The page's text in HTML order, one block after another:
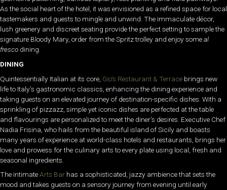
As the social heart of the hotel, it was envisioned as a refined space for local
tastemakers and guests to mingle and unwind. The immaculate décor,
lush greenery and discreet seating provide the perfect setting to sample the
signature Bloody Mary, order from the Spritz trolley and enjoy someal
fresco dining.
DINING
Quintessentially Italian at its core, Gio’s Restaurant & Terrace brings new
life to Italy’s gastronomic classics, enhancing the dining experience and
taking guests on an elevated journey of destination-specific dishes. With a
sprinkling of pizzazz, simple yet iconic dishes are perfected at the table
and flavourings are personalized to meet the diner’s desires. Executive Chef
Nadia Frisina, who hails from the beautiful island of Sicily and boasts
many years of experience at world-class hotels and restaurants, brings her
love and prowess for the culinary arts to every plate using local, fresh and
seasonal ingredients.
The intimate Arts Bar has a sophisticated, jazzy ambience that sets the
mood and takes guests on a sensory journey from evening until early